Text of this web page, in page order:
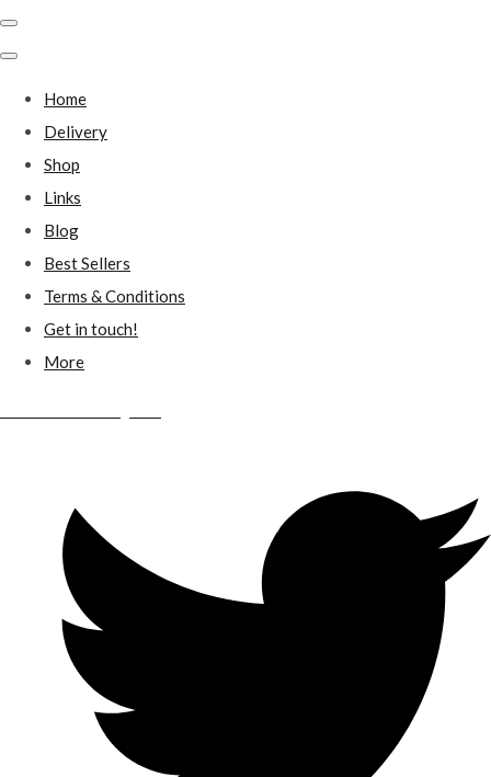
Home
Delivery
Shop
Links
Blog
Best Sellers
Terms & Conditions
Get in touch!
More